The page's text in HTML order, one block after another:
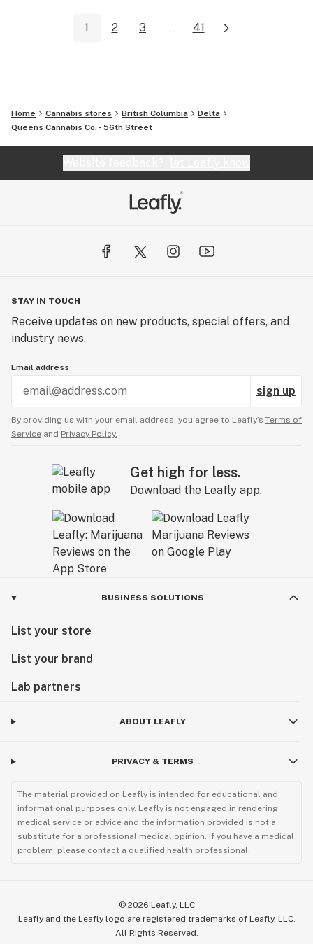
1 2 3 ... 41
Home Cannabis stores British Columbia
Delta
Queens Cannabis Co. - 56th Street
STAY IN TOUCH
Receive updates on new products, special offers, and
industry news.
Email address
sign up
By providing us with your email address, you agree to Leafly’s Terms of
Service and Privacy Policy.
Get high for less.
Download the Leafly app.
BUSINESS SOLUTIONS
List your store
List your brand
Lab partners
ABOUT LEAFLY
PRIVACY & TERMS
The material provided on Leafly is intended for educational and
informational purposes only. Leafly is not engaged in rendering
medical service or advice and the information provided is not a
substitute for a professional medical opinion. If you have a medical
problem, please contact a qualified health professional.
© 2026 Leafly, LLC
Leafly and the Leafly logo are registered trademarks of Leafly, LLC.
All Rights Reserved.